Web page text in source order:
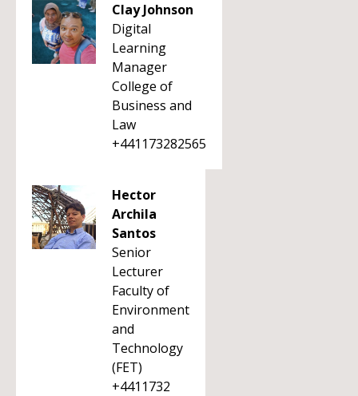
Clay Johnson
Digital
Learning
Manager
College of
Business and
Law
+441173282565
Hector
Archila
Santos
Senior
Lecturer
Faculty of
Environment
and
Technology
(FET)
+4411732